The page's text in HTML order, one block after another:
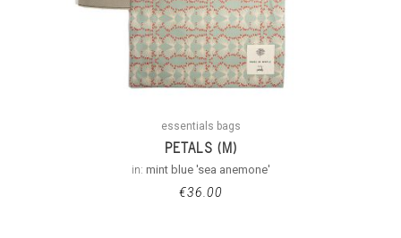
essentials bags
PETALS (M)
in: mint blue 'sea anemone'
€36.00